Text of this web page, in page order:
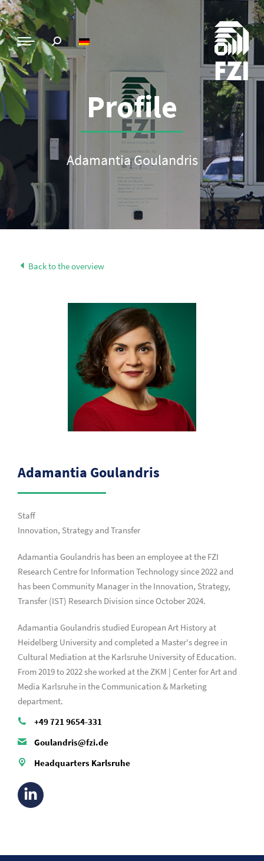
Profile
Adamantia Goulandris
Back to the overview
Adamantia Goulandris
Staff
Innovation, Strategy and Transfer
Adamantia Goulandris has been an employee at the FZI
Research Centre for Information Technology since 2022 and
has been Community Manager in the Innovation, Strategy,
Transfer (IST) Research Division since October 2024.
Adamantia Goulandris studied European Art History at
Heidelberg University and completed a Master's degree in
Cultural Mediation at the Karlsruhe University of Education.
From 2019 to 2022 she worked at the ZKM | Center for Art and
Media Karlsruhe in the Communication & Marketing
department.
+49 721 9654-331
Goulandris@fzi.de
Headquarters Karlsruhe